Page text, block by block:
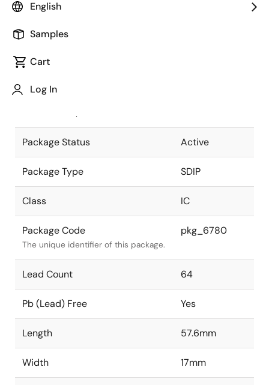
English
Samples
Cart
Log In
Package code maintained as part of
JEITA Standard
The JEITA standard to which the
Package Status Active
Package Type SDIP
Class IC
Package Code
The unique identifier of this package.
pkg_6780
Lead Count 64
Pb (Lead) Free Yes
Length 57.6mm
Width 17mm